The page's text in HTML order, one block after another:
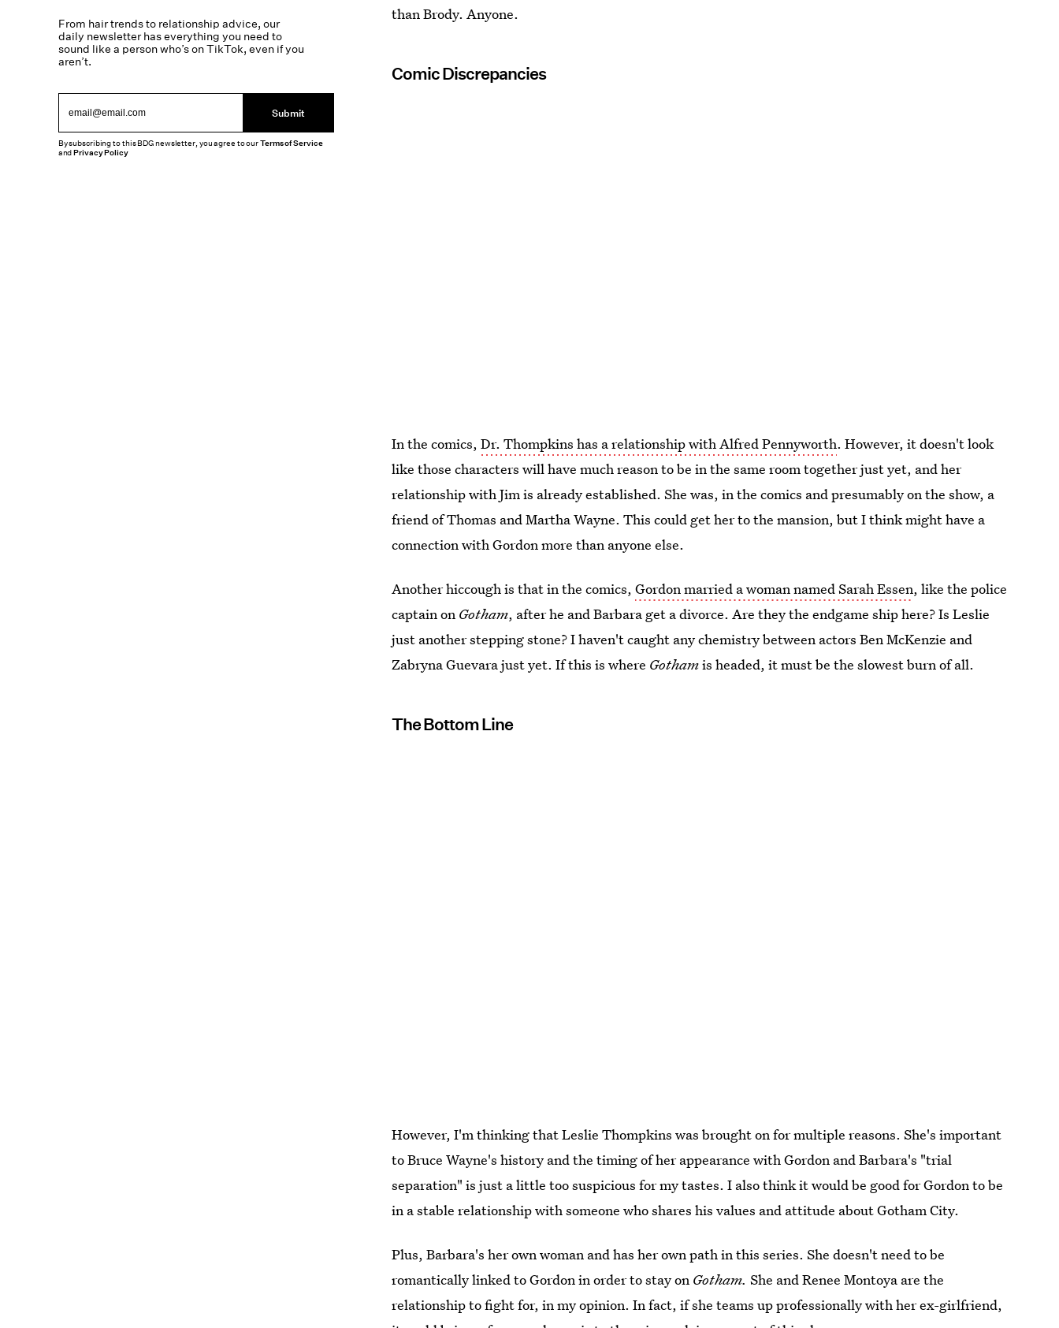
than Brody. Anyone.
Comic Discrepancies
In the comics,Dr. Thompkins has a relationship with Alfred Pennyworth. However, it doesn't look
like those characters will have much reason to be in the same room together just yet, and her
relationship with Jim is already established. She was, in the comics and presumably on the show, a
friend of Thomas and Martha Wayne. This could get her to the mansion, but I think might have a
connection with Gordon more than anyone else.
Another hiccough is that in the comics,Gordon married a woman named Sarah Essen, like the police
captain on Gotham, after he and Barbara get a divorce. Are they the endgame ship here? Is Leslie
just another stepping stone? I haven't caught any chemistry between actors Ben McKenzie and
Zabryna Guevara just yet. If this is where Gothamis headed, it must be the slowest burn of all.
The Bottom Line
However, I'm thinking that Leslie Thompkins was brought on for multiple reasons. She's important
to Bruce Wayne's history and the timing of her appearance with Gordon and Barbara's "trial
separation" is just a little too suspicious for my tastes. I also think it would be good for Gordon to be
in a stable relationship with someone who shares his values and attitude about Gotham City.
Plus, Barbara's her own woman and has her own path in this series. She doesn't need to be
romantically linked to Gordon in order to stay on Gotham. She and Renee Montoya are the
relationship to fight for, in my opinion. In fact, if she teams up professionally with her ex-girlfriend,
From hair trends to relationship advice, our
daily newsletter has everything you need to
sound like a person who’s on TikTok, even if you
aren’t.
Submit
By subscribing to this BDG newsletter, you agree to ourTerms of Service
andPrivacy Policy